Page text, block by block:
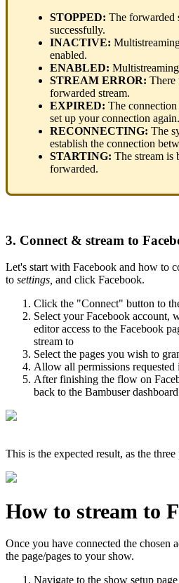
STOPPED: The forwarded
successfully.
INACTIVE:
enabled.
ENABLED:
STREAM ERROR: There
forwarded stream.
EXPIRED: The connection
set up your connection again.
RECONNECTING: The
establish the connection
STARTING: The stream is
forwarded.
3. Connect & stream to
Let's start with Facebook and how to
to settings, and click Facebook.
Click the "Connect" button to
Select your Facebook account,
editor access to the Facebook
stream to
Select the pages you wish to
Allow all permissions requested
After finishing the flow on
back to the Bambuser dashboard
This is the expected result, as the
How to stream to
Once you have connected the chosen
the page/pages to your show.
Navigate to the show setup page